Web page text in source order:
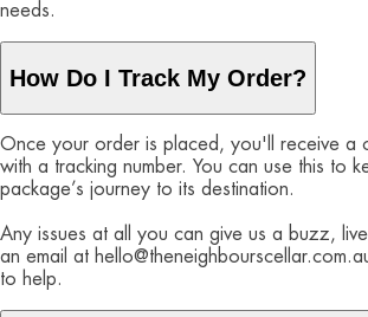
needs.
How Do I Track My Order?
Once your order is placed, you'll receive a
with a tracking number. You can use this to
package’s journey to its destination.
Any issues at all you can give us a buzz,
an email at
to help.